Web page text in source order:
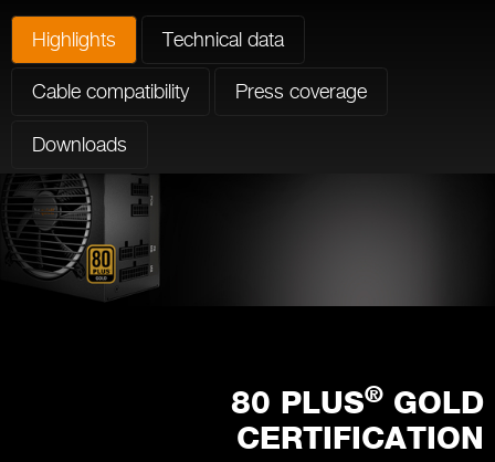
Highlights Technical data
Cable compatibility Press coverage
Downloads
80 PLUS® GOLD
CERTIFICATION